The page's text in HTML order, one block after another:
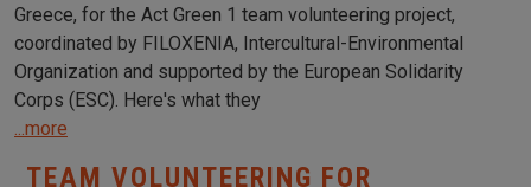
Greece, for the Act Green 1 team volunteering project,
coordinated by FILOXENIA, Intercultural-Environmental
Organization and supported by the European Solidarity
Corps (ESC). Here's what they
...more
TEAM VOLUNTEERING FOR